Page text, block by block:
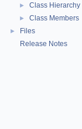
► Class Hierarchy
► Class Members
►
Files
Release Notes